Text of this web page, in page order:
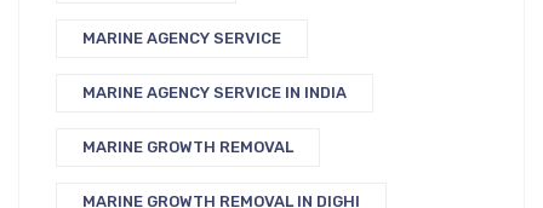
MARINE AGENCY SERVICE
MARINE AGENCY SERVICE IN INDIA
MARINE GROWTH REMOVAL
MARINE GROWTH REMOVAL IN DIGHI